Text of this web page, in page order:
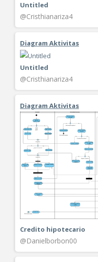
Untitled
@Cristhianariza4
Diagram Aktivitas
Untitled
@Cristhianariza4
Diagram Aktivitas
Credito hipotecario
@Danielborbon00